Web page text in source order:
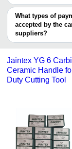
Mohali
Meerut
Veer Tools
H.M.
Anand Tools
Muskan Tools
Manan
You can use this
deal.
What types of
accepted by the
suppliers?
It depends on the
bank transfer,
Jaintex YG 6
Ceramic Handle
Duty Cutting Tool